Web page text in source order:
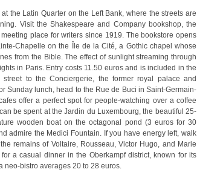
the Latin Quarter on the Left Bank, where the streets are
Visit the Shakespeare and Company bookshop, the
place for writers since 1919. The bookstore opens
Chapelle on the Île de la Cité, a Gothic chapel whose
from the Bible. The effect of sunlight streaming through
in Paris. Entry costs 11.50 euros and is included in the
to the Conciergerie, the former royal palace and
Sunday lunch, head to the Rue de Buci in Saint-Germain-
offer a perfect spot for people-watching over a coffee
be spent at the Jardin du Luxembourg, the beautiful 25-
wooden boat on the octagonal pond (3 euros for 30
admire the Medici Fountain. If you have energy left, walk
remains of Voltaire, Rousseau, Victor Hugo, and Marie
a casual dinner in the Oberkampf district, known for its
neo-bistro averages 20 to 28 euros.